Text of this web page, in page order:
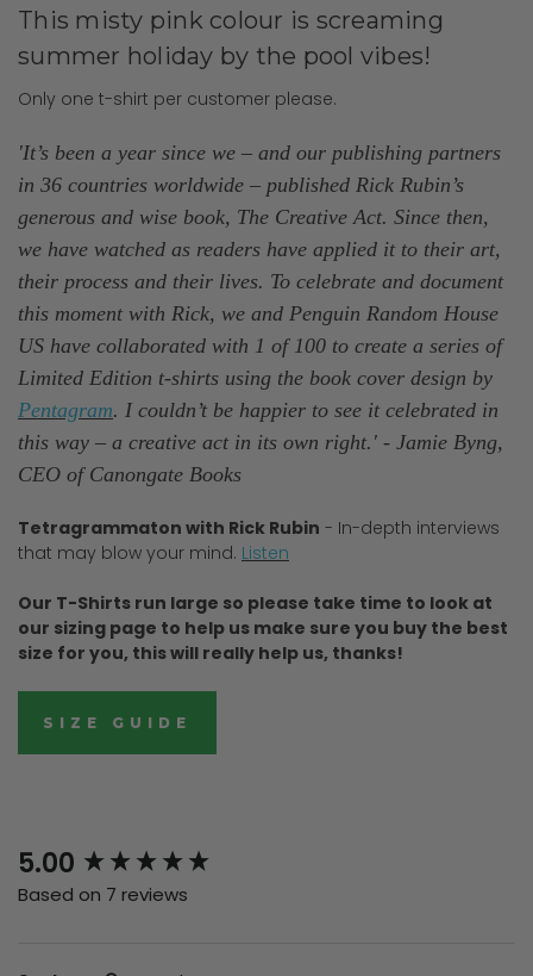
This misty pink colour is screaming
summer holiday by the pool vibes!
Only one t-shirt per customer please.
'It’s been a year since we – and our publishing partners
in 36 countries worldwide – published Rick Rubin’s
generous and wise book, The Creative Act. Since then,
we have watched as readers have applied it to their art,
their process and their lives. To celebrate and document
this moment with Rick, we and Penguin Random House
US have collaborated with 1 of 100 to create a series of
Limited Edition t-shirts using the book cover design by
Pentagram. I couldn’t be happier to see it celebrated in
this way – a creative act in its own right.' - Jamie Byng,
CEO of Canongate Books
Tetragrammaton with Rick Rubin - In-depth interviews
that may blow your mind. Listen
Our T-Shirts run large so please take time to look at
our sizing page to help us make sure you buy the best
size for you, this will really help us, thanks!
SIZE GUIDE
5.00
Based on 7 reviews
Search:
New content loaded